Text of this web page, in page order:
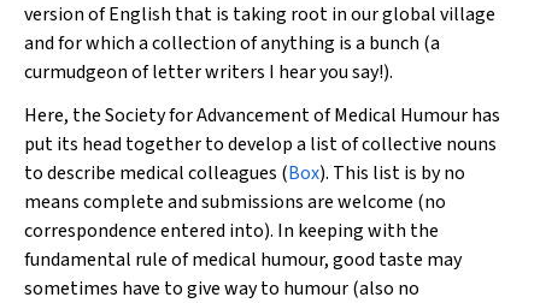
version of English that is taking root in our global village
and for which a collection of anything is a bunch (a
curmudgeon of letter writers I hear you say!).
Here, the Society for Advancement of Medical Humour has
put its head together to develop a list of collective nouns
to describe medical colleagues (Box). This list is by no
means complete and submissions are welcome (no
correspondence entered into). In keeping with the
fundamental rule of medical humour, good taste may
sometimes have to give way to humour (also no